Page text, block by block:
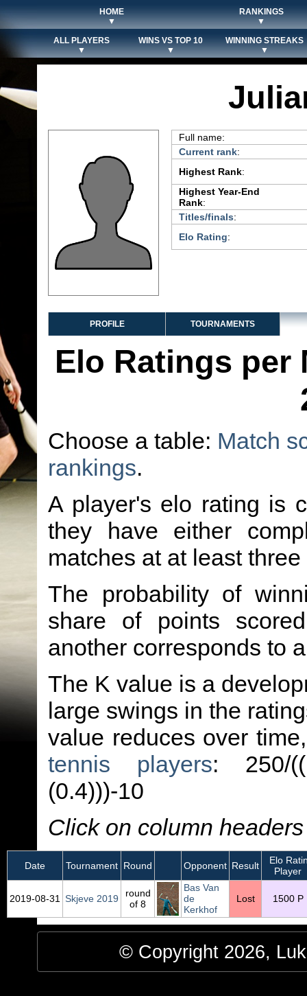
HOME
▼
RANKINGS
▼
ALL PLAYERS
▼
WINS VS TOP 10
▼
WINNING STREAKS
▼
Full name:
Current rank:
Highest Rank:
Highest Year-End
Rank:
Titles/finals:
Elo Rating:
PROFILE TOURNAMENTS
Elo Ratings per
Choose a table: Match
rankings.
A player's elo rating is
they have either
matches at at least
The probability of
share of points
another corresponds to
The K value is a
large swings in the
value reduces over
tennis players: 250/
(0.4)))-10
Click on column
Date Tournament Round Opponent Result
Elo
Player
2019‑08‑31 Skjeve 2019
round
of 8
Bas Van
de
Kerkhof
Lost 1500 P
© Copyright 2026,